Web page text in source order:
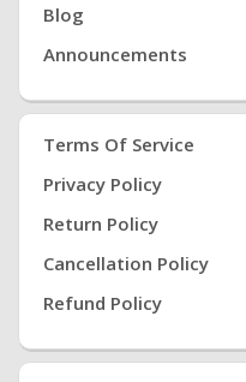
Blog
Announcements
Terms Of Service
Privacy Policy
Return Policy
Cancellation Policy
Refund Policy